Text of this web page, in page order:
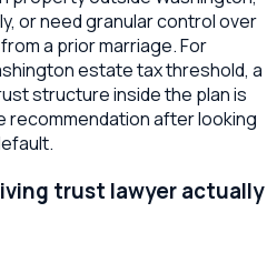
or need granular control over
a prior marriage. For
estate tax threshold, a
structure inside the plan is
recommendation after looking
trust lawyer actually